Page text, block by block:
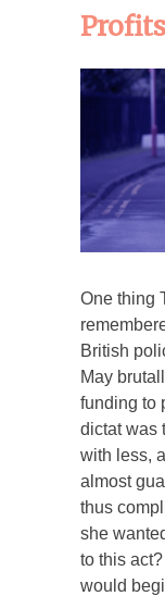
One thing
British
May
funding to
dictat was
with less,
almost
thus
she
to this
would